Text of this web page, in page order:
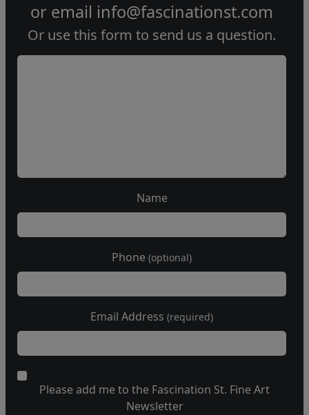
or email info@fascinationst.com
Or use this form to send us a question.
Name
Phone (optional)
Email Address (required)
Please add me to the Fascination St. Fine Art
Newsletter